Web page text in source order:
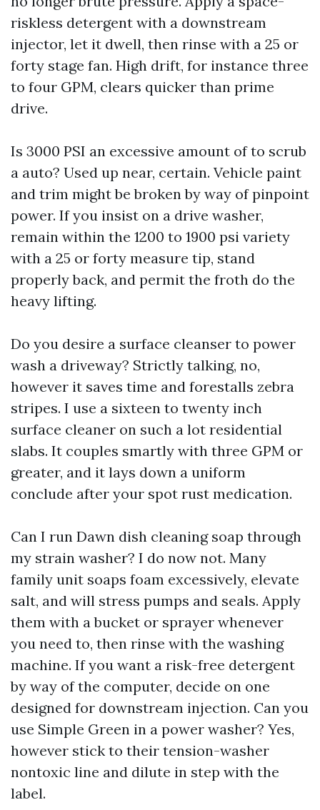
riskless detergent with a downstream
injector, let it dwell, then rinse with a 25 or
forty stage fan. High drift, for instance three
to four GPM, clears quicker than prime
drive.
Is 3000 PSI an excessive amount of to scrub
a auto? Used up near, certain. Vehicle paint
and trim might be broken by way of pinpoint
power. If you insist on a drive washer,
remain within the 1200 to 1900 psi variety
with a 25 or forty measure tip, stand
properly back, and permit the froth do the
heavy lifting.
Do you desire a surface cleanser to power
wash a driveway? Strictly talking, no,
however it saves time and forestalls zebra
stripes. I use a sixteen to twenty inch
surface cleaner on such a lot residential
slabs. It couples smartly with three GPM or
greater, and it lays down a uniform
conclude after your spot rust medication.
Can I run Dawn dish cleaning soap through
my strain washer? I do now not. Many
family unit soaps foam excessively, elevate
salt, and will stress pumps and seals. Apply
them with a bucket or sprayer whenever
you need to, then rinse with the washing
machine. If you want a risk-free detergent
by way of the computer, decide on one
designed for downstream injection. Can you
use Simple Green in a power washer? Yes,
however stick to their tension-washer
nontoxic line and dilute in step with the
label.